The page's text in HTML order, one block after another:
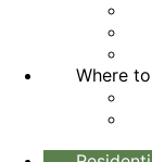
Where